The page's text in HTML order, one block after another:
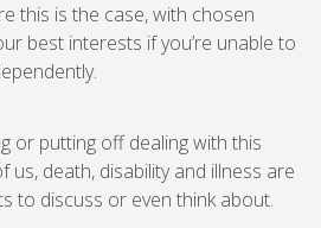
this is the case, with chosen
best interests if you’re unable to
or putting off dealing with this
us, death, disability and illness are
to discuss or even think about.